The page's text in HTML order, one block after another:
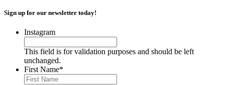
Sign up for our newsletter today!
Instagram
This field is for validation purposes and should be left
unchanged.
First Name*